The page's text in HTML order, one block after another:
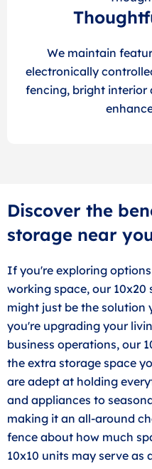
We maintain
electronically
fencing, bright interior
Discover the
storage near
If you're exploring
working space, our
might just be the solution
you're upgrading your
business operations, our
the extra storage space
are adept at holding
and appliances to
making it an all-around
fence about how much
10x10 units may serve as